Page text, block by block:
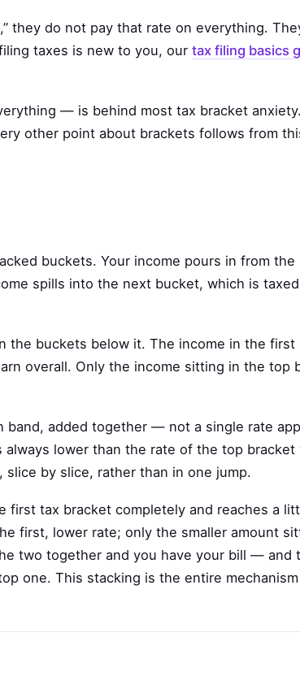
they do not pay that rate on everything.
taxes is new to you, our tax filing basics
— is behind most tax bracket
other point about brackets follows from
buckets. Your income pours in from the
spills into the next bucket, which is
the buckets below it. The income in the first
overall. Only the income sitting in the top
added together — not a single rate
lower than the rate of the top bracket
by slice, rather than in one jump.
tax bracket completely and reaches a
first, lower rate; only the smaller amount
two together and you have your bill — and
one. This stacking is the entire